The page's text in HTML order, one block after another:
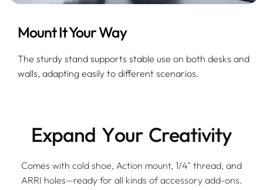
Mount It Your Way
The sturdy stand supports stable use on both desks and
walls, adapting easily to different scenarios.
Expand Your Creativity
Comes with cold shoe, Action mount, 1/4" thread, and
ARRI holes—ready for all kinds of accessory add-ons.